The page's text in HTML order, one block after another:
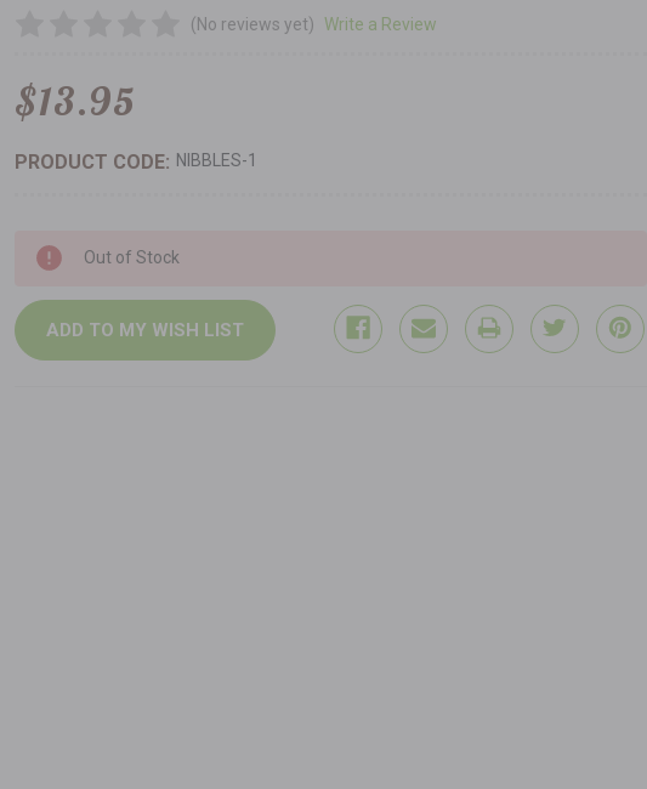
(No reviews yet) Write a Review
$13.95
PRODUCT CODE: NIBBLES-1
Current
Stock:
Out of Stock